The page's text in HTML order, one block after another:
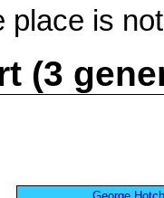
place is
(3